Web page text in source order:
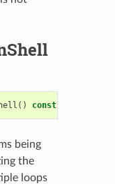
() const
being
the
loops